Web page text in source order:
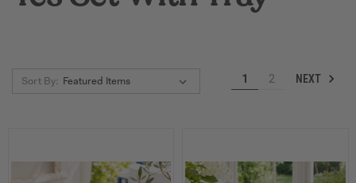
Lunch Box
Barware
Sort By: 1 2 NEXT